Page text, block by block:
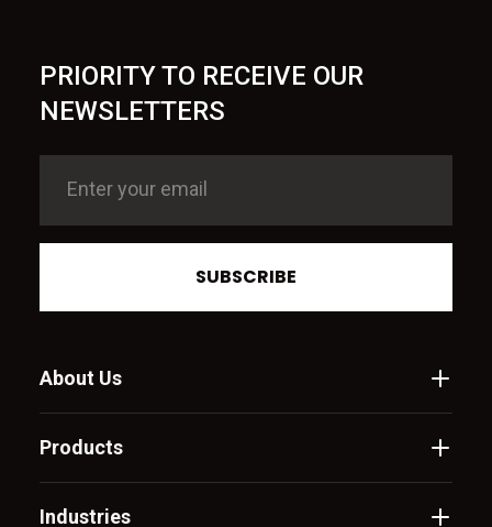
PRIORITY TO RECEIVE OUR
NEWSLETTERS
SUBSCRIBE
About Us
Products
Industries